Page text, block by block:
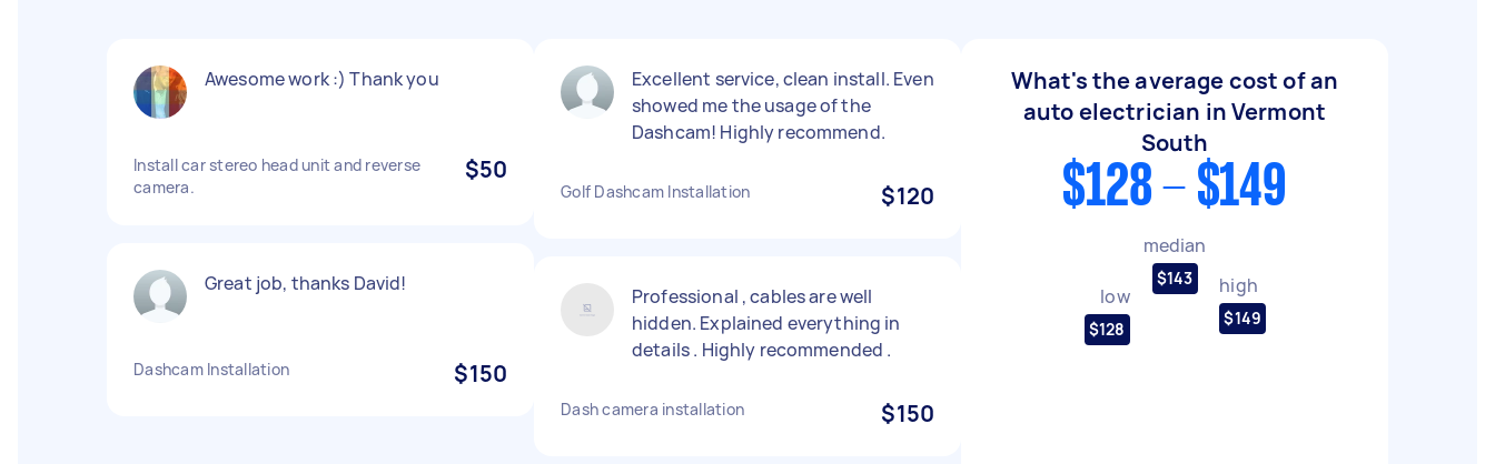
Awesome work :) Thank you
Install car stereo head unit and reverse
camera.
$50
Great job, thanks David!
Dashcam Installation $150
Excellent service, clean install. Even
showed me the usage of the
Dashcam! Highly recommend.
Golf Dashcam Installation $120
Professional , cables are well
hidden. Explained everything in
details . Highly recommended .
Dash camera installation $150
What's the average cost of an
auto electrician in Vermont
South
$128 - $149
low
$128
median
$143 high
$149